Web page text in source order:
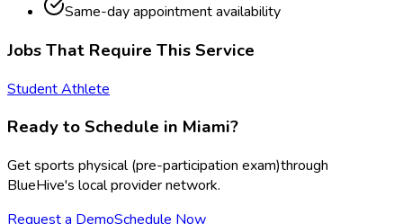
Same-day appointment availability
Jobs That Require This Service
Student Athlete
Ready to Schedule in Miami?
Getsports physical (pre-participation exam)through
BlueHive's local provider network.
Request a DemoSchedule Now